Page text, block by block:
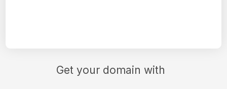
Get your domain with